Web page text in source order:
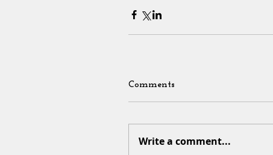
Comments
Write a comment...